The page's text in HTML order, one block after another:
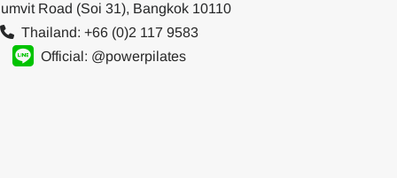
Road (Soi 31), Bangkok 10110
Thailand: +66 (0)2 117 9583
Official: @powerpilates